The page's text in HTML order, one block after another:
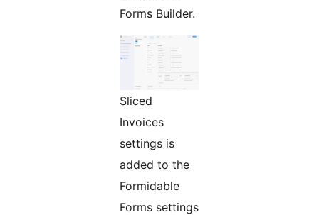
Forms Builder.
Sliced
Invoices
settings is
added to the
Formidable
Forms settings